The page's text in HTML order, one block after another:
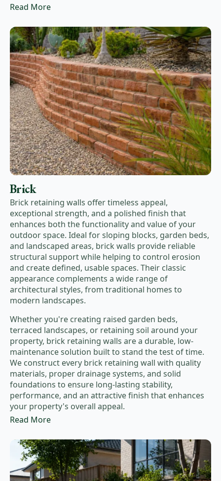
Read More
Brick
Brick retaining walls offer timeless appeal,
exceptional strength, and a polished finish that
enhances both the functionality and value of your
outdoor space. Ideal for sloping blocks, garden beds,
and landscaped areas, brick walls provide reliable
structural support while helping to control erosion
and create defined, usable spaces. Their classic
appearance complements a wide range of
architectural styles, from traditional homes to
modern landscapes.
Whether you're creating raised garden beds,
terraced landscapes, or retaining soil around your
property, brick retaining walls are a durable, low-
maintenance solution built to stand the test of time.
We construct every brick retaining wall with quality
materials, proper drainage systems, and solid
foundations to ensure long-lasting stability,
performance, and an attractive finish that enhances
your property's overall appeal.
Read More